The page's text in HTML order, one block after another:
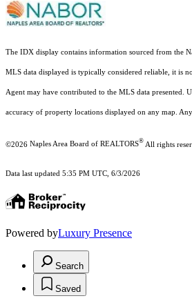
The IDX display contains information sourced from the
MLS data displayed is typically considered reliable, it is
Agent may have contributed to the MLS data presented.
accuracy of property locations displayed on any map.
©2026 Naples Area Board of REALTORS® All rights
Data last updated 5:35 PM UTC, 6/3/2026
Powered byLuxury Presence
Search
Saved